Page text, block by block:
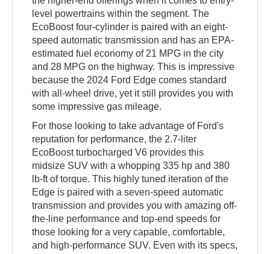
level powertrains within the segment. The
EcoBoost four-cylinder is paired with an eight-
speed automatic transmission and has an EPA-
estimated fuel economy of 21 MPG in the city
and 28 MPG on the highway. This is impressive
because the 2024 Ford Edge comes standard
with all-wheel drive, yet it still provides you with
some impressive gas mileage.
For those looking to take advantage of Ford's
reputation for performance, the 2.7-liter
EcoBoost turbocharged V6 provides this
midsize SUV with a whopping 335 hp and 380
lb-ft of torque. This highly tuned iteration of the
Edge is paired with a seven-speed automatic
transmission and provides you with amazing off-
the-line performance and top-end speeds for
those looking for a very capable, comfortable,
and high-performance SUV. Even with its specs,